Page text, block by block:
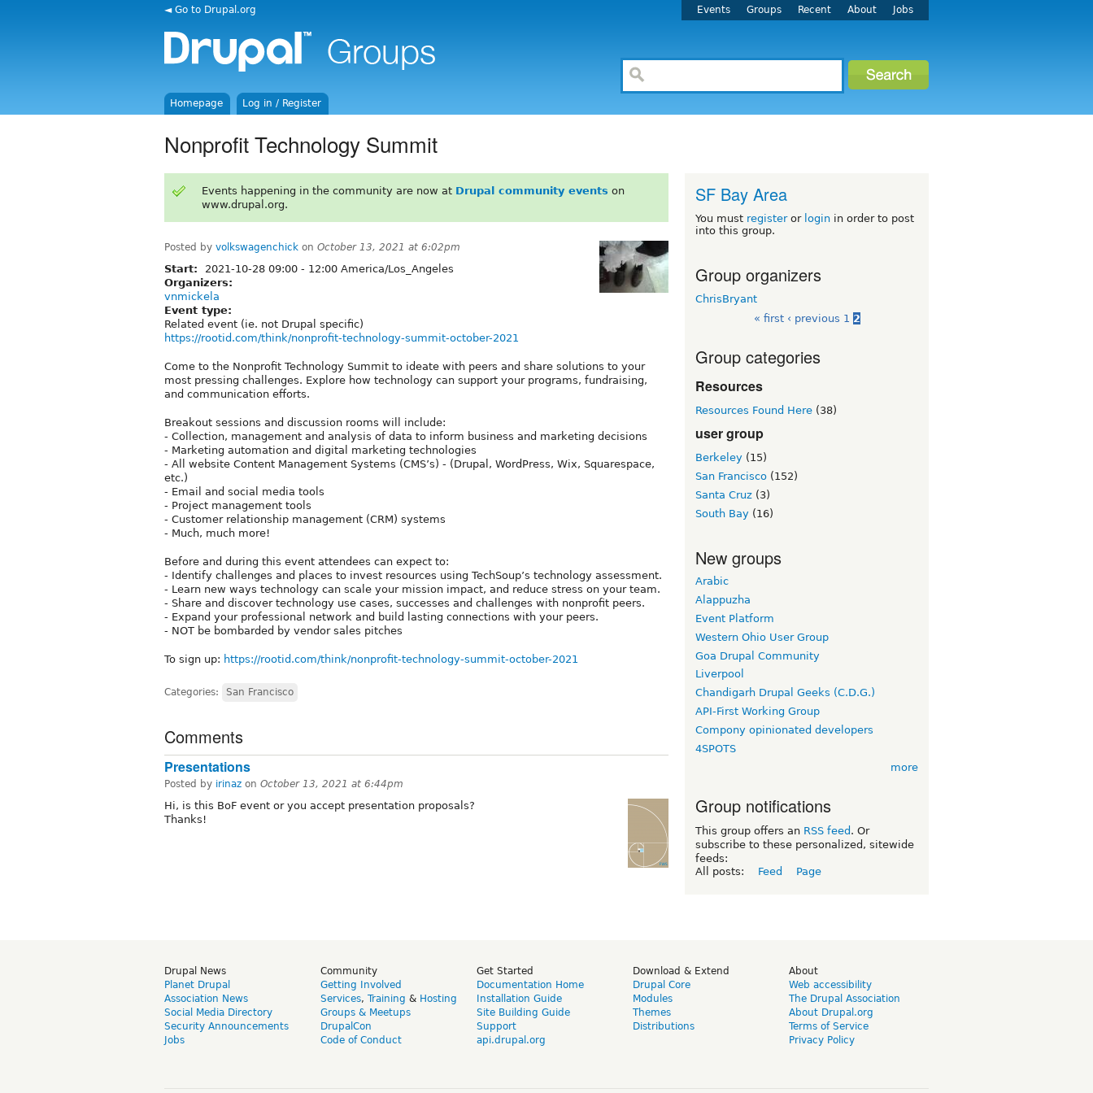
◄ Go to Drupal.org Events Groups Recent About Jobs
Homepage Log in / Register
Nonprofit Technology Summit
Events happening in the community are now at Drupal community events on
www.drupal.org.
Posted by volkswagenchick on October 13, 2021 at 6:02pm
Start: 2021-10-28 09:00 - 12:00 America/Los_Angeles
Organizers:
vnmickela
Event type:
Related event (ie. not Drupal specific)
https://rootid.com/think/nonprofit-technology-summit-october-2021
Come to the Nonprofit Technology Summit to ideate with peers and share solutions to your
most pressing challenges. Explore how technology can support your programs, fundraising,
and communication efforts.
Breakout sessions and discussion rooms will include:
- Collection, management and analysis of data to inform business and marketing decisions
- Marketing automation and digital marketing technologies
- All website Content Management Systems (CMS’s) - (Drupal, WordPress, Wix, Squarespace,
etc.)
- Email and social media tools
- Project management tools
- Customer relationship management (CRM) systems
- Much, much more!
Before and during this event attendees can expect to:
- Identify challenges and places to invest resources using TechSoup’s technology assessment.
- Learn new ways technology can scale your mission impact, and reduce stress on your team.
- Share and discover technology use cases, successes and challenges with nonprofit peers.
- Expand your professional network and build lasting connections with your peers.
- NOT be bombarded by vendor sales pitches
To sign up: https://rootid.com/think/nonprofit-technology-summit-october-2021
Categories: San Francisco
Comments
Presentations
Posted by irinaz on October 13, 2021 at 6:44pm
Hi, is this BoF event or you accept presentation proposals?
Thanks!
SF Bay Area
You must registeror login in order to post
into this group.
Group organizers
ChrisBryant
« first ‹ previous 1 2
Group categories
Resources
Resources Found Here (38)
user group
Berkeley (15)
San Francisco (152)
Santa Cruz (3)
South Bay (16)
New groups
Arabic
Alappuzha
Event Platform
Western Ohio User Group
Goa Drupal Community
Liverpool
Chandigarh Drupal Geeks (C.D.G.)
API-First Working Group
Compony opinionated developers
4SPOTS
more
Group notifications
This group offers an RSS feed . Or
subscribe to these personalized, sitewide
feeds:
All posts:
Feed Page
Drupal News
Planet Drupal
Association News
Social Media Directory
Security Announcements
Jobs
Community
Getting Involved
Services, Training & Hosting
Groups & Meetups
DrupalCon
Code of Conduct
Get Started
Documentation Home
Installation Guide
Site Building Guide
Support
api.drupal.org
Download & Extend
Drupal Core
Modules
Themes
Distributions
About
Web accessibility
The Drupal Association
About Drupal.org
Terms of Service
Privacy Policy